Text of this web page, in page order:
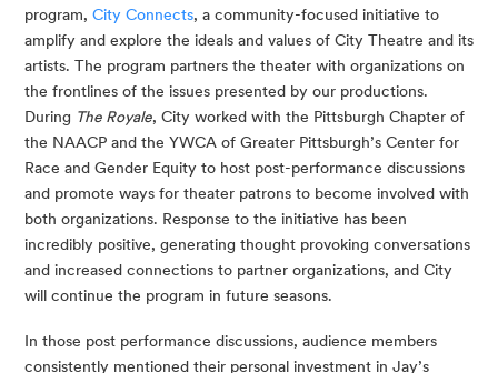
program, City Connects, a community-focused initiative to
amplify and explore the ideals and values of City Theatre and its
artists. The program partners the theater with organizations on
the frontlines of the issues presented by our productions.
During The Royale, City worked with the Pittsburgh Chapter of
the NAACP and the YWCA of Greater Pittsburgh’s Center for
Race and Gender Equity to host post-performance discussions
and promote ways for theater patrons to become involved with
both organizations. Response to the initiative has been
incredibly positive, generating thought provoking conversations
and increased connections to partner organizations, and City
will continue the program in future seasons.
In those post performance discussions, audience members
consistently mentioned their personal investment in Jay’s